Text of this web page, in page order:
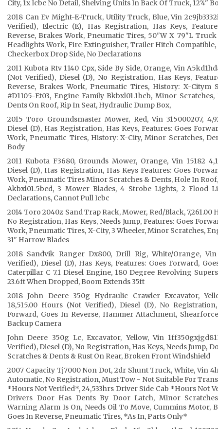
City, 1x Icbc No Detail, Shelving Units In Back Of Truck, 12'4"
2018 Can Ev Might-E-Truck, Utility Truck, Blue, Vin
Verified), Electric (E), Has Registration, Has Keys,
Reverse, Brakes Work, Pneumatic Tires, 50"W X 79"L Truck
Headlights Work, Fire Extinguisher, Trailer Hitch Compatible,
Checkerbox Drop Side, No Declarations
2011 Kubota Rtv 1140 Cpx, Side By Side, Orange, Vin
(Not Verified), Diesel (D), No Registration, Has Keys,
Reverse, Brakes Work, Pneumatic Tires, History: X-Citym
#D1105-Et03, Engine Family Bkbxl01.1bcb, Minor
Dents On Roof, Rip In Seat, Hydraulic Dump Box,
2015 Toro Groundsmaster Mower, Red, Vin 315000207,
Diesel (D), Has Registration, Has Keys, Features: Goes
Work, Pneumatic Tires, History: X-City, Minor Scratches,
Body
2011 Kubota F3680, Grounds Mower, Orange, Vin 15182
Diesel (D), Has Registration, Has Keys Features: Goes
Work, Pneumatic Tires Minor Scratches & Dents, Hole In
Akbxl01.5bcd, 3 Mower Blades, 4 Strobe Lights, 2 Flood
Declarations, Cannot Pull Icbc
2014 Toro 2040z Sand Trap Rack, Mower, Red/Black, 7,261.00
No Registration, Has Keys, Needs Jump, Features: Goes
Work, Pneumatic Tires, X-City, 3 Wheeler, Minor Scratches,
31" Harrow Blades
2018 Sandvik Ranger Dx800, Drill Rig, White/Orange,
Verified), Diesel (D), Has Keys, Features: Goes Forward,
Caterpillar C 7.1 Diesel Engine, 180 Degree Revolving
23.6ft When Dropped, Boom Extends 35ft
2018 John Deere 350g Hydraulic Crawler Excavator,
18,515.00 Hours (Not Verified), Diesel (D), No
Forward, Goes In Reverse, Hammer Attachment, Shearforce
Backup Camera
John Deere 350g Lc, Excavator, Yellow, Vin
Verified), Diesel (D), No Registration, Has Keys, Needs Jump,
Scratches & Dents & Rust On Rear, Broken Front Windshield
2007 Capacity Tj7000 Non Dot, 2dr Shunt Truck, White, Vin
Automatic, No Registration, Must Tow - Not Suitable For
*Hours Not Verified*, 24,533hrs Driver Side Cab *Hours Not
Drivers Door Has Dents By Door Latch, Minor
Warning Alarm Is On, Needs Oil To Move, Cummins Motor,
Goes In Reverse, Pneumatic Tires, *As In, Parts Only*